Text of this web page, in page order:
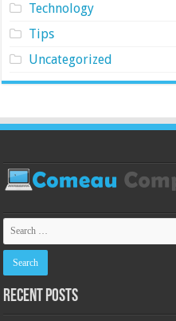
Technology
Tips
Uncategorized
Recent Posts